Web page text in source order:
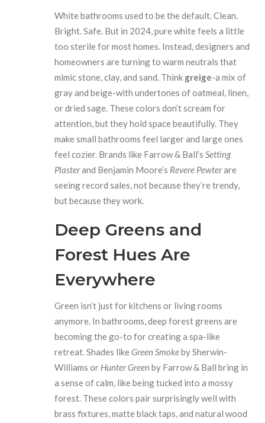
White bathrooms used to be the default. Clean.
Bright. Safe. But in 2024, pure white feels a little
too sterile for most homes. Instead, designers and
homeowners are turning to warm neutrals that
mimic stone, clay, and sand. Think greige-a mix of
gray and beige-with undertones of oatmeal, linen,
or dried sage. These colors don’t scream for
attention, but they hold space beautifully. They
make small bathrooms feel larger and large ones
feel cozier. Brands like Farrow & Ball’sSetting
Plasterand Benjamin Moore’s Revere Pewterare
seeing record sales, not because they’re trendy,
but because they work.
Deep Greens and
Forest Hues Are
Everywhere
Green isn’t just for kitchens or living rooms
anymore. In bathrooms, deep forest greens are
becoming the go-to for creating a spa-like
retreat. Shades likeGreen Smokeby Sherwin-
Williams or Hunter Green by Farrow & Ball bring in
a sense of calm, like being tucked into a mossy
forest. These colors pair surprisingly well with
brass fixtures, matte black taps, and natural wood